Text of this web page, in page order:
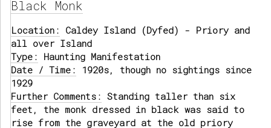
Black Monk
Location: Caldey Island (Dyfed) - Priory and
all over Island
Type: Haunting Manifestation
Date / Time: 1920s, though no sightings since
1929
Further Comments: Standing taller than six
feet, the monk dressed in black was said to
rise from the graveyard at the old priory